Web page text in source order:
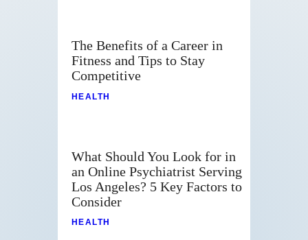
The Benefits of a Career in
Fitness and Tips to Stay
Competitive
HEALTH
What Should You Look for in
an Online Psychiatrist Serving
Los Angeles? 5 Key Factors to
Consider
HEALTH